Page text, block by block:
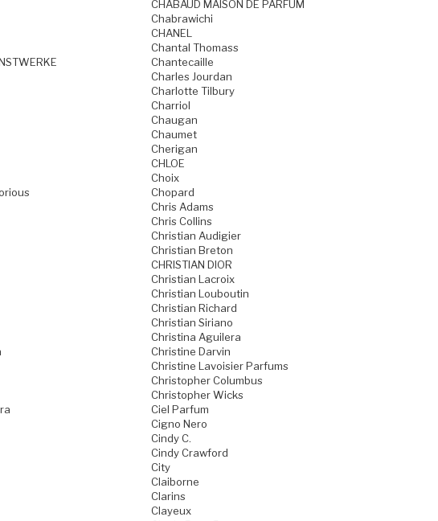
CHABAUD MAISON DE PARFUM
Chabrawichi
CHANEL
Chantal Thomass
Chantecaille
Charles Jourdan
Charlotte Tilbury
Charriol
Chaugan
Chaumet
Cherigan
CHLOE
Choix
Chopard
Chris Adams
Chris Collins
Christian Audigier
Christian Breton
CHRISTIAN DIOR
Christian Lacroix
Christian Louboutin
Christian Richard
Christian Siriano
Christina Aguilera
Christine Darvin
Christine Lavoisier Parfums
Christopher Columbus
Christopher Wicks
Ciel Parfum
Cigno Nero
Cindy C.
Cindy Crawford
City
Claiborne
Clarins
Clayeux